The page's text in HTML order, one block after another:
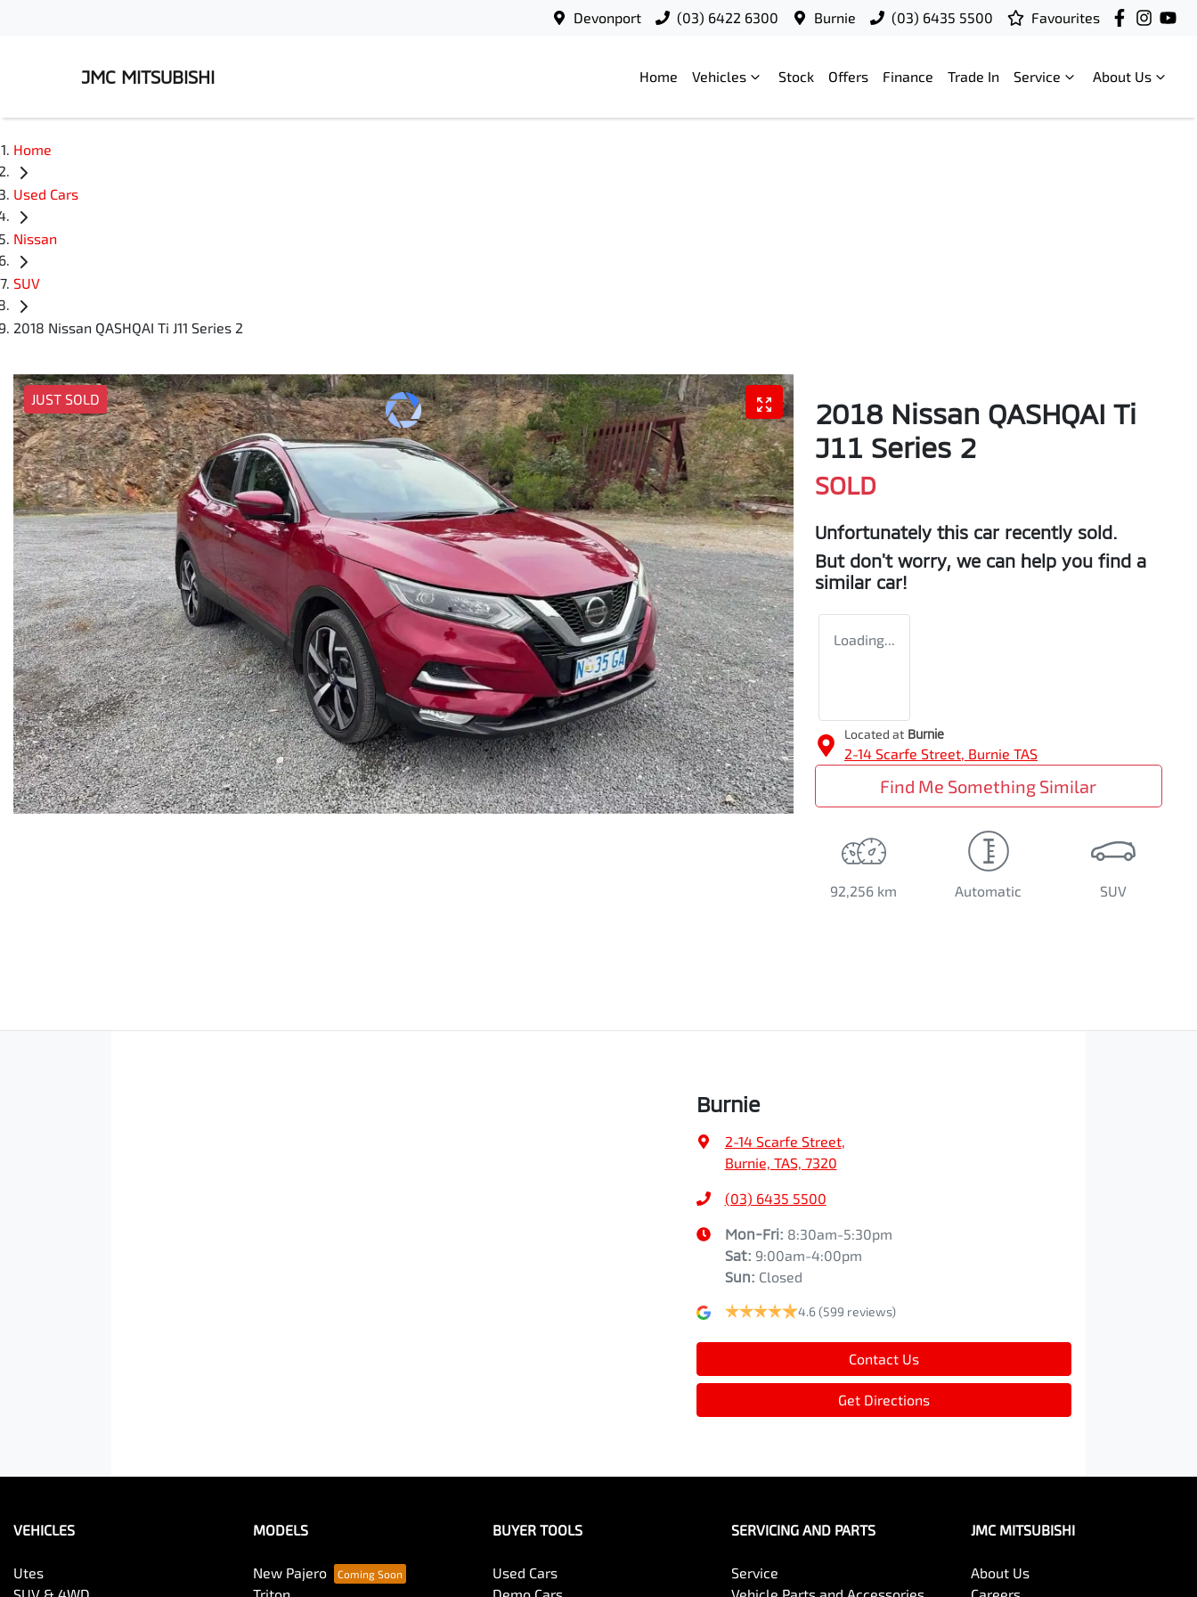
Devonport (03) 6422 6300 Burnie (03) 6435 5500 Favourites
JMC MITSUBISHI Home Vehicles Stock Offers Finance Trade In Service About Us
Home
Used Cars
Nissan
SUV
2018 Nissan QASHQAI Ti J11 Series 2
JUST SOLD
2018 Nissan QASHQAI Ti
J11 Series 2
SOLD
Unfortunately this car recently sold.
But don't worry, we can help you find a
similar car!
Loading...
Located at Burnie
2-14 Scarfe Street, Burnie TAS
Find Me Something Similar
92,256 km Automatic SUV
Burnie
2-14 Scarfe Street,
Burnie, TAS, 7320
(03) 6435 5500
Mon-Fri: 8:30am-5:30pm
Sat: 9:00am-4:00pm
Sun: Closed
4.6 (599 reviews)
Contact Us
Get Directions
VEHICLES
Utes
MODELS
New Pajero
BUYER TOOLS
Used Cars
SERVICING AND PARTS
Service
JMC MITSUBISHI
About Us